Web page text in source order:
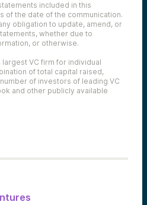
included in this
of the date of the communication.
obligation to update, amend, or
whether due to
or otherwise.
largest VC firm for individual
of total capital raised,
of investors of leading VC
and other publicly available